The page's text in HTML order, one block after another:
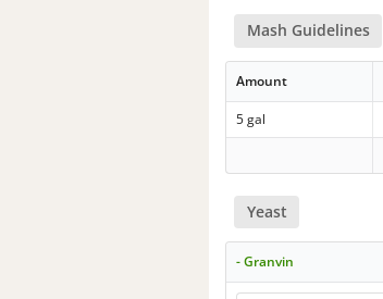
Mash Guidelines
Amount
5 gal
Yeast
- Granvin